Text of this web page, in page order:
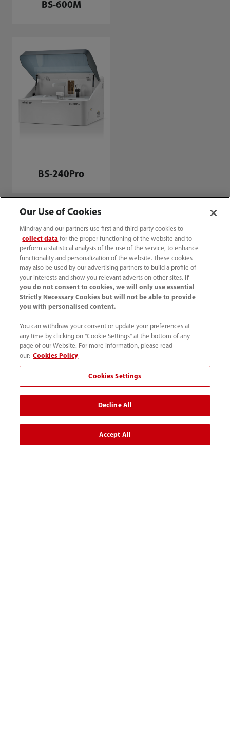
BS-600M
BS-240Pro
G6PD Deficiency and G6PD Activity Testing
Products
Services
Our Use of Cookies
Mindray and our partners use first and third-party cookies to
collect data for the proper functioning of the website and to
perform a statistical analysis of the use of the service, to enhance
functionality and personalization of the website. These cookies
may also be used by our advertising partners to build a profile of
your interests and show you relevant adverts on other sites.
If
you do not consent to cookies, we will only use essential
Strictly Necessary Cookies but will not be able to provide
you with personalised content.
You can withdraw your consent or update your preferences at
any time by clicking on "Cookie Settings" at the bottom of any
page of our Website. For more information, please read
our: Cookies Policy
Cookies Settings
Decline All
Accept All